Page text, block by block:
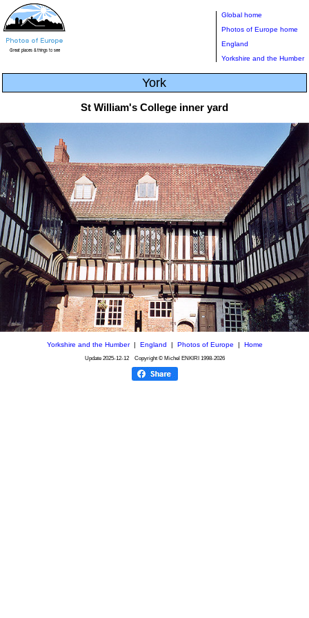
Global home
Photos of Europe home
England
Yorkshire and the Humber
York
St William's College inner yard
Yorkshire and the Humber| England | Photos of Europe | Home
Update 2025-12-12Copyright © Michel ENKIRI 1998-2026